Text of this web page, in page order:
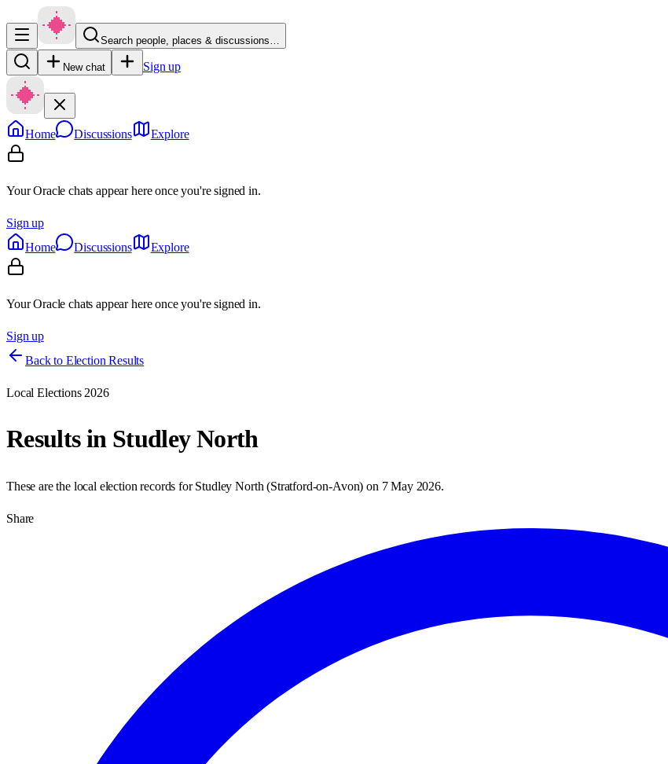
Search people, places & discussions…
New chat Sign up
Home Discussions Explore
Your Oracle chats appear here once you're signed in.
Sign up
Home
Discussions Explore
Your Oracle chats appear here once you're signed in.
Sign up
Back to Election Results
Local Elections 2026
Results in Studley North
These are the local election records forStudley North (Stratford-on-Avon) on 7 May 2026.
Share